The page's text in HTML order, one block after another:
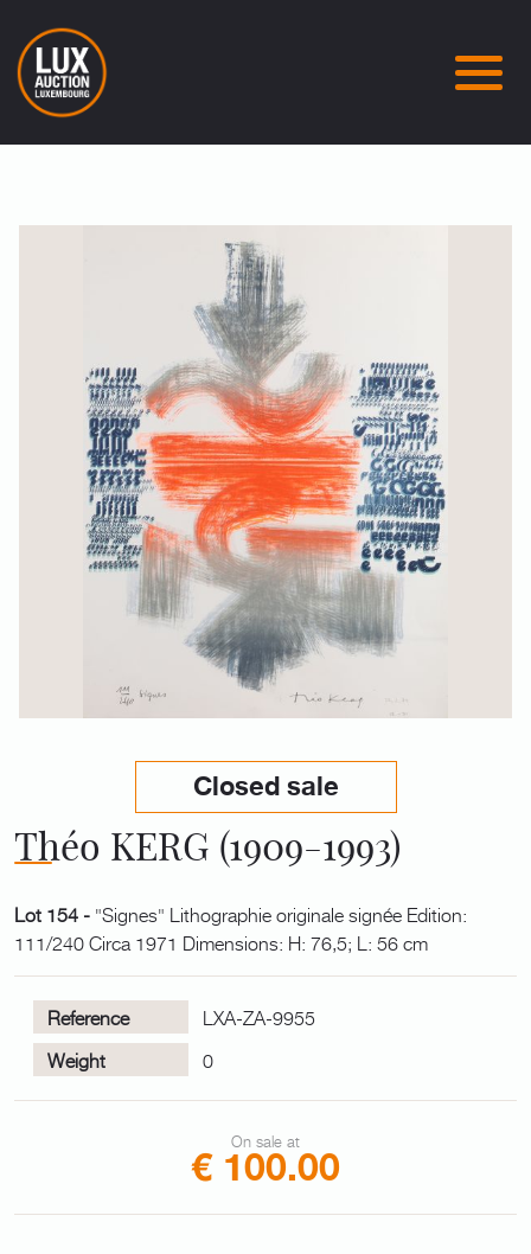
Closed sale
Théo KERG (1909-1993)
Lot 154 - "Signes" Lithographie originale signée Edition:
111/240 Circa 1971 Dimensions: H: 76,5; L: 56 cm
Reference
LXA-ZA-9955
Weight
0
On sale at
€ 100.00